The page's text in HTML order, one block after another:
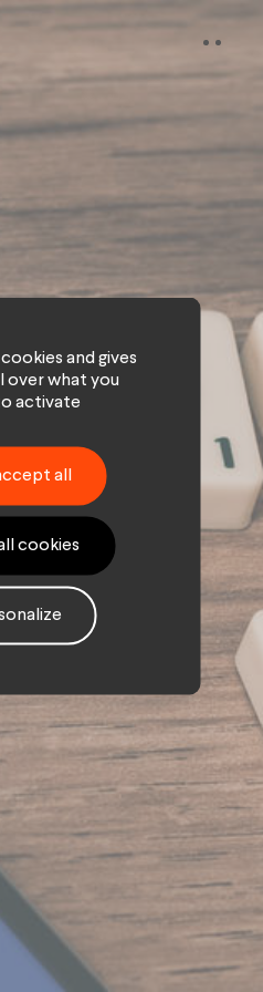
and gives
over what you
activate
all
cookies